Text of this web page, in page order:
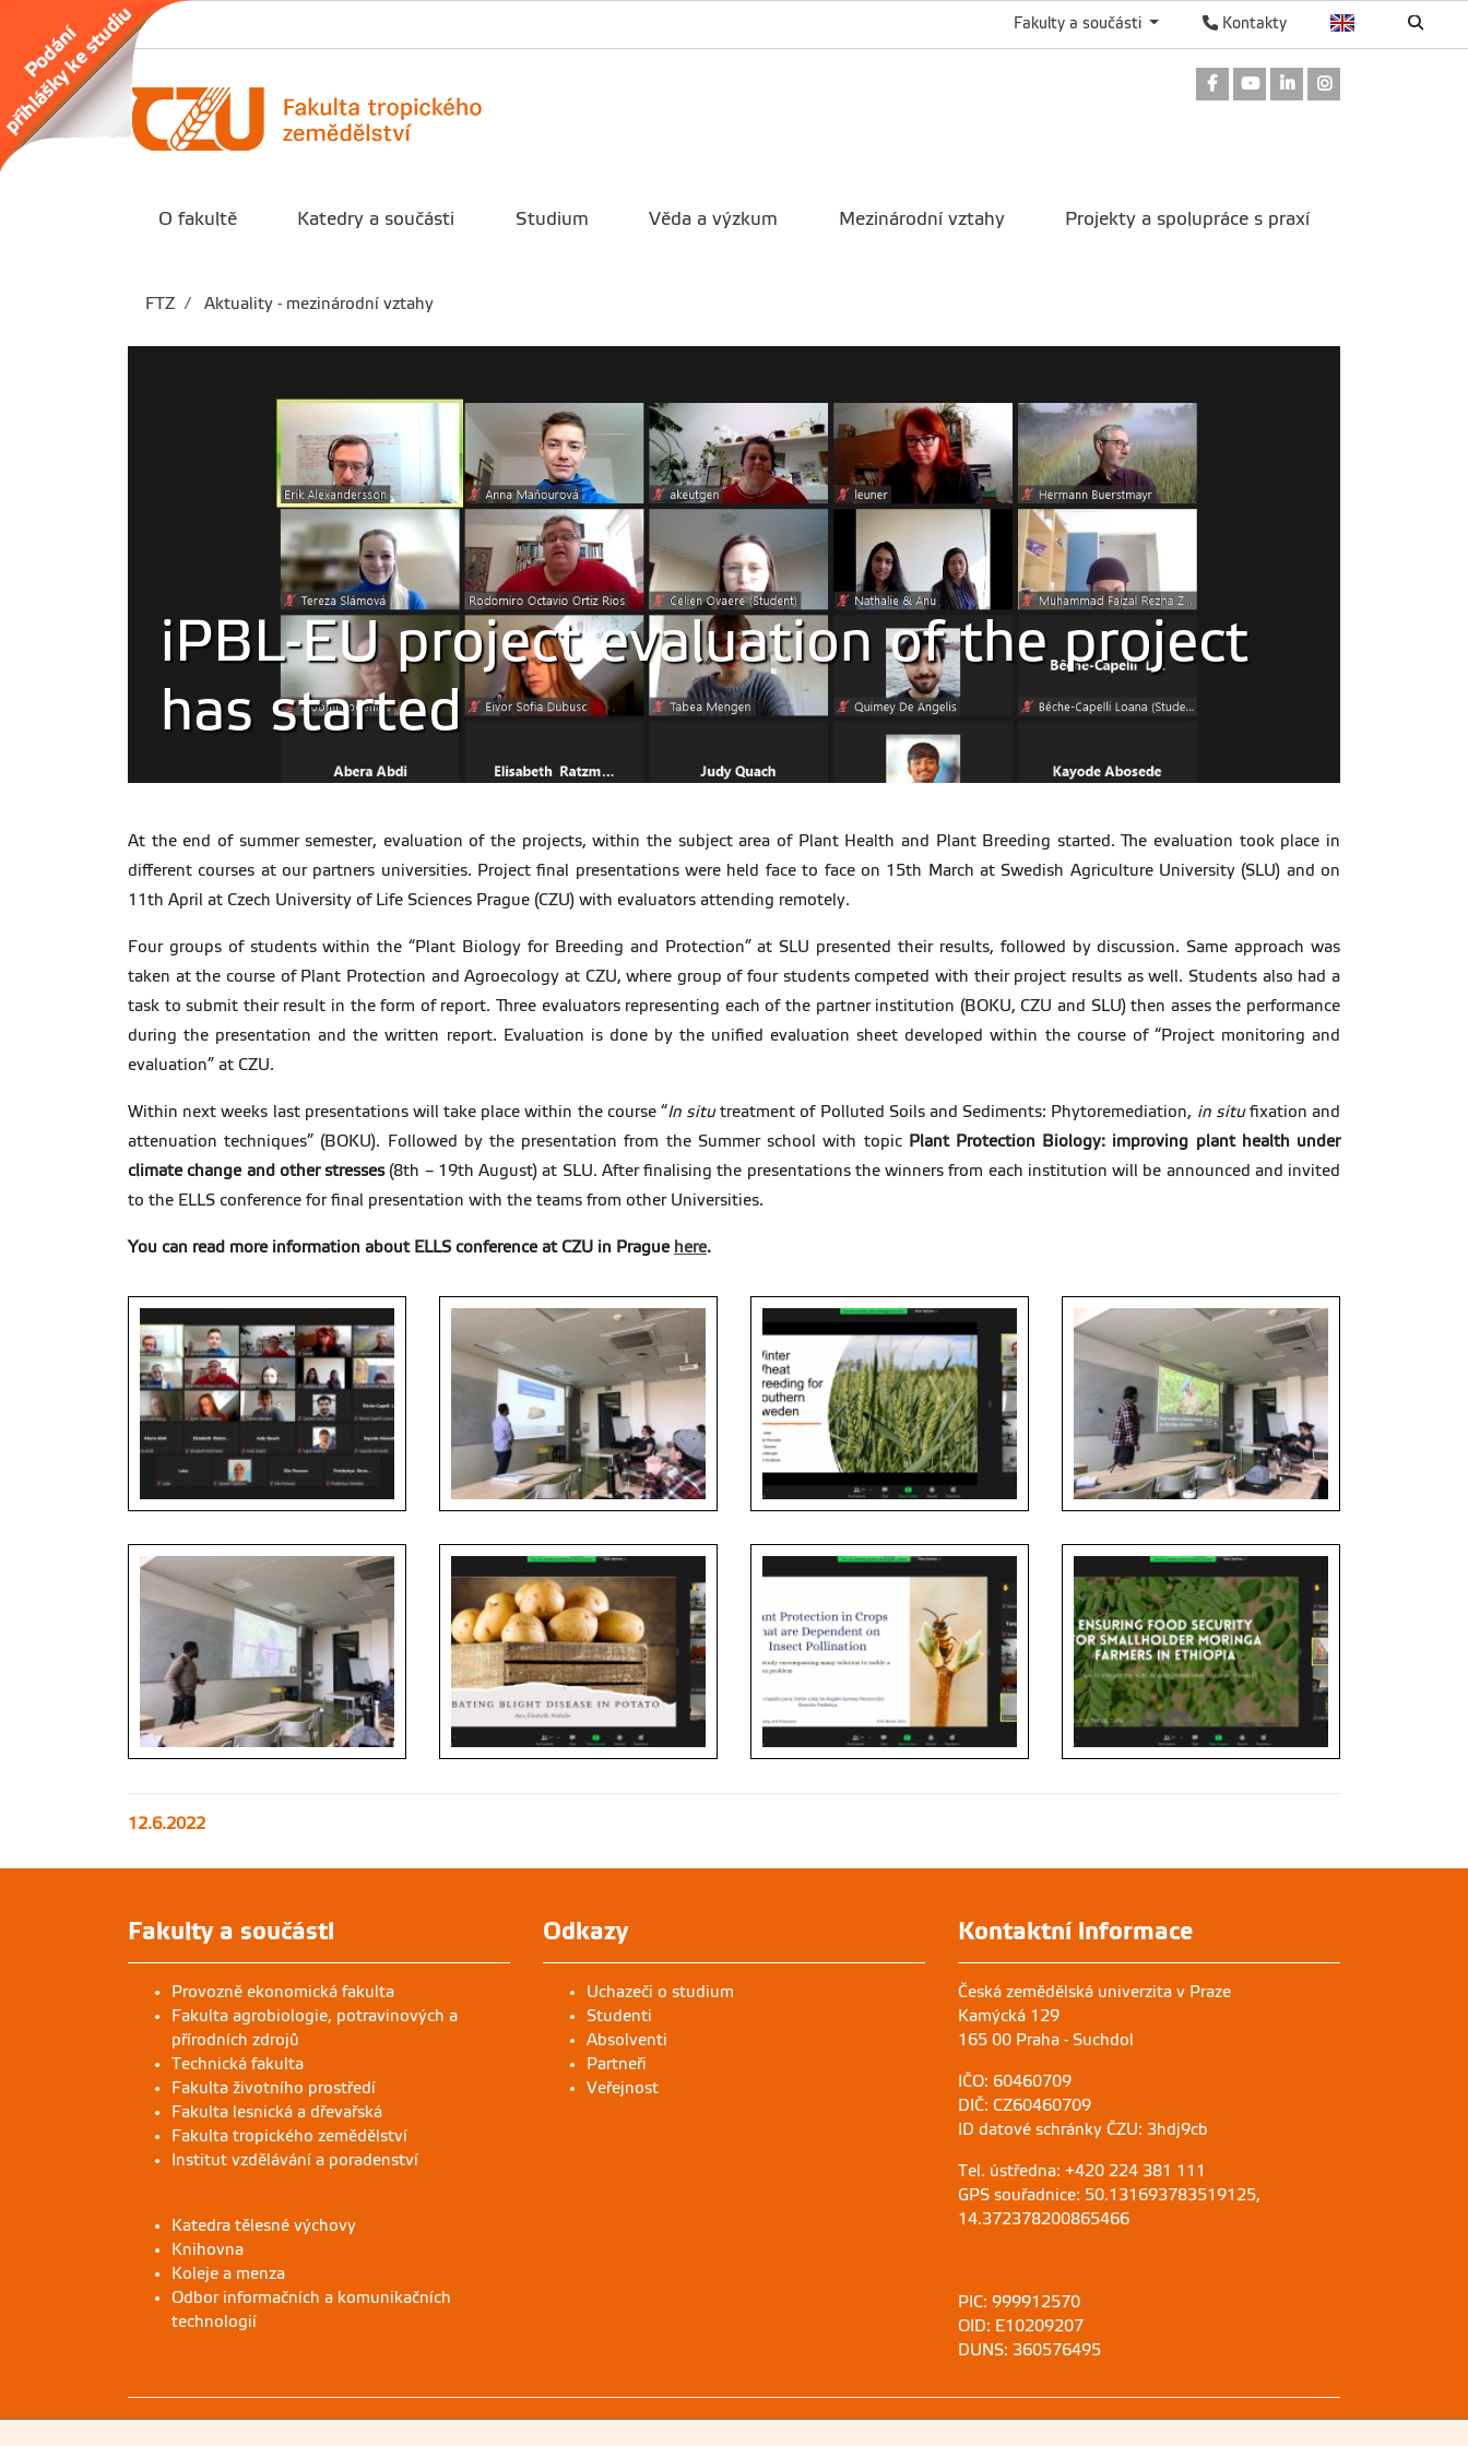
Kontakty
Fakulty a součásti
Odkaz na Facebook
Odkaz na Youtube
Odkaz na LinkedIn
O fakultě Katedry a součásti Studium Věda a výzkum Mezinárodní vztahy Projekty a spolupráce s praxí
FTZ Aktuality - mezinárodní vztahy
iPBL-EU project evaluation of the project
has started
At the end of summer semester, evaluation of the projects, within the subject area of Plant Health and Plant Breeding started. The evaluation took place in
different courses at our partners universities. Project final presentations were held face to face on 15th March at Swedish Agriculture University (SLU) and on
11th April at Czech University of Life Sciences Prague (CZU) with evaluators attending remotely.
Four groups of students within the “Plant Biology for Breeding and Protection” at SLU presented their results, followed by discussion. Same approach was
taken at the course of Plant Protection and Agroecology at CZU, where group of four students competed with their project results as well. Students also had a
task to submit their result in the form of report. Three evaluators representing each of the partner institution (BOKU, CZU and SLU) then asses the performance
during the presentation and the written report. Evaluation is done by the unified evaluation sheet developed within the course of “Project monitoring and
evaluation” at CZU.
Within next weeks last presentations will take place within the course “In situtreatment of Polluted Soils and Sediments: Phytoremediation, in situfixation and
attenuation techniques” (BOKU). Followed by the presentation from the Summer school with topic Plant Protection Biology: improving plant health under
climate change and other stresses (8th – 19th August) at SLU. After finalising the presentations the winners from each institution will be announced and invited
to the ELLS conference for final presentation with the teams from other Universities.
You can read more information about ELLS conference at CZU in Prague here.
12.6.2022
Fakulty a součásti
Provozně ekonomická fakulta
Fakulta agrobiologie, potravinových a
přírodních zdrojů
Technická fakulta
Fakulta životního prostředí
Fakulta lesnická a dřevařská
Fakulta tropického zemědělství
Institut vzdělávání a poradenství
Katedra tělesné výchovy
Knihovna
Koleje a menza
Odbor informačních a komunikačních
technologií
Odkazy
Uchazeči o studium
Studenti
Absolventi
Partneři
Veřejnost
Kontaktní informace
Česká zemědělská univerzita v Praze
Kamýcká 129
165 00 Praha - Suchdol
IČO: 60460709
DIČ: CZ60460709
ID datové schránky ČZU: 3hdj9cb
Tel. ústředna: +420 224 381 111
GPS souřadnice: 50.131693783519125,
14.372378200865466
PIC: 999912570
OID: E10209207
DUNS: 360576495